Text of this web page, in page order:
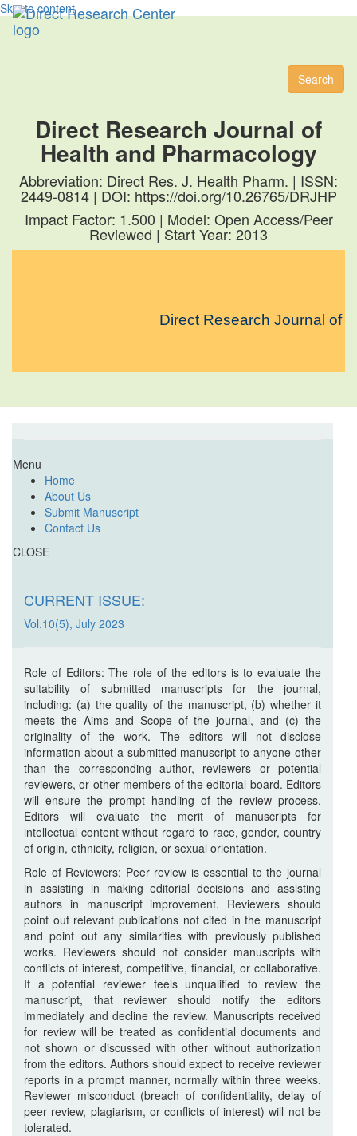
Skip to content
Search
Direct Research Journal of
Health and Pharmacology
Abbreviation: Direct Res. J. Health Pharm. | ISSN:
2449-0814 | DOI: https://doi.org/10.26765/DRJHP
Impact Factor: 1.500 | Model: Open Access/Peer
Reviewed | Start Year: 2013
Direct Research Journal of
Menu
Home
About Us
Submit Manuscript
Contact Us
CLOSE
CURRENT ISSUE:
Vol.10(5), July 2023
Role of Editors: The role of the editors is to evaluate the
suitability of submitted manuscripts for the journal,
including: (a) the quality of the manuscript, (b) whether it
meets the Aims and Scope of the journal, and (c) the
originality of the work. The editors will not disclose
information about a submitted manuscript to anyone other
than the corresponding author, reviewers or potential
reviewers, or other members of the editorial board. Editors
will ensure the prompt handling of the review process.
Editors will evaluate the merit of manuscripts for
intellectual content without regard to race, gender, country
of origin, ethnicity, religion, or sexual orientation.
Role of Reviewers: Peer review is essential to the journal
in assisting in making editorial decisions and assisting
authors in manuscript improvement. Reviewers should
point out relevant publications not cited in the manuscript
and point out any similarities with previously published
works. Reviewers should not consider manuscripts with
conflicts of interest, competitive, financial, or collaborative.
If a potential reviewer feels unqualified to review the
manuscript, that reviewer should notify the editors
immediately and decline the review. Manuscripts received
for review will be treated as confidential documents and
not shown or discussed with other without authorization
from the editors. Authors should expect to receive reviewer
reports in a prompt manner, normally within three weeks.
Reviewer misconduct (breach of confidentiality, delay of
peer review, plagiarism, or conflicts of interest) will not be
tolerated.